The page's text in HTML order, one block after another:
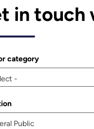
in touch
category
-
Public